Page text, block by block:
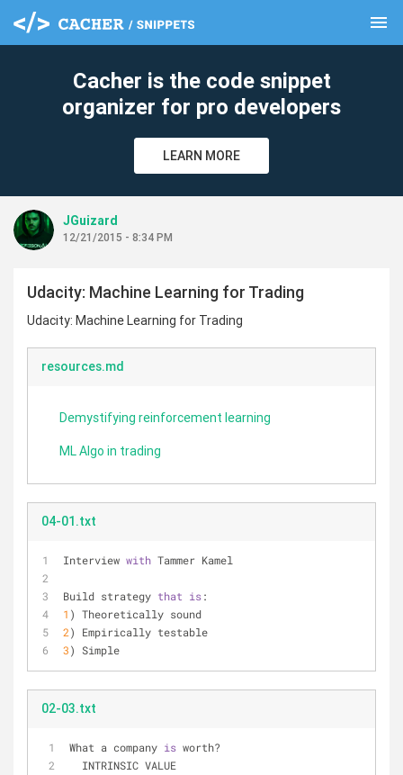
menu
Cacher is the code snippet
organizer for pro developers
LEARN MORE
JGuizard
12/21/2015 - 8:34 PM
Udacity: Machine Learning for Trading
Udacity: Machine Learning for Trading
resources.md
Demystifying reinforcement learning
ML Algo in trading
04-01.txt
Interview with Tammer Kamel
Build strategy that is:
1 ) Theoretically sound
2) Empirically testable
3) Simple
02-03.txt
What a company is worth?
  INTRINSIC VALUE
clear